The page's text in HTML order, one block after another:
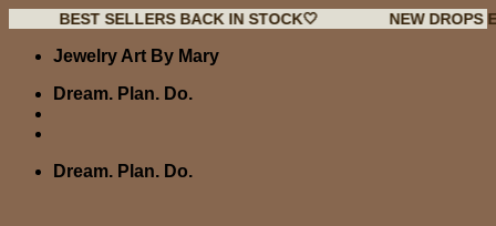
SELLERS BACK IN STOCK🤍 NEW DROPS EVERY
Jewelry Art By Mary
Dream. Plan. Do.
Dream. Plan. Do.